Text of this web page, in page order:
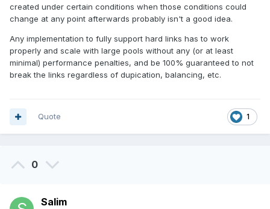
created under certain conditions when those conditions could
change at any point afterwards probably isn't a good idea.
Any implementation to fully support hard links has to work
properly and scale with large pools without any (or at least
minimal) performance penalties, and be 100% guaranteed to not
break the links regardless of dupication, balancing, etc.
1
Quote
0
Salim